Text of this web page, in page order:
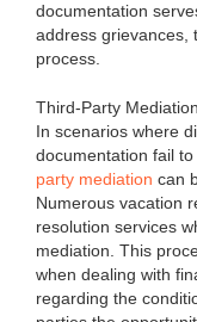
documentation
address grievances,
process.
Third-Party Mediation
In scenarios where
documentation fail
party mediation can
Numerous vacation
resolution services
mediation. This
when dealing with
regarding the